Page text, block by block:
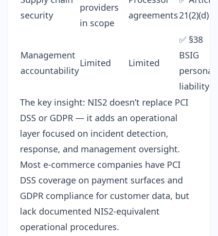
security
providers
in scope
agreements21(2)(d)
Management
accountability
Limited Limited
✅ §38
BSIG
personal
liability
The key insight: NIS2 doesn’t replace PCI
DSS or GDPR — it adds an operational
layer focused on incident detection,
response, and management oversight.
Most e-commerce companies have PCI
DSS coverage on payment surfaces and
GDPR compliance for customer data, but
lack documented NIS2-equivalent
operational procedures.